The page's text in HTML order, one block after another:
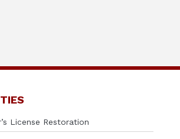
License Restoration